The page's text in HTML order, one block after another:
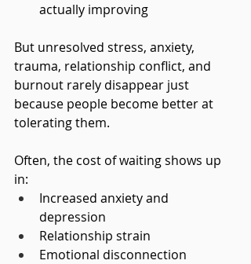
actually improving
But unresolved stress, anxiety,
trauma, relationship conflict, and
burnout rarely disappear just
because people become better at
tolerating them.
Often, the cost of waiting shows up
in:
Increased anxiety and
depression
Relationship strain
Emotional disconnection